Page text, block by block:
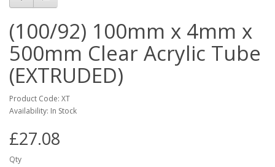
(100/92) 100mm x 4mm x
500mm Clear Acrylic Tube
(EXTRUDED)
Product Code: XT
Availability: In Stock
£27.08
Qty